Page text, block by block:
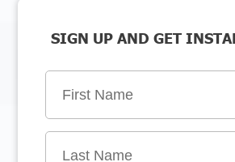
SIGN UP AND GET